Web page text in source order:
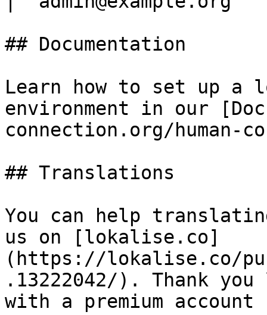
## Documentation
Learn how to set up a
environment in our
connection.org/human-
## Translations
You can help
us on [lokalise.co]
(https://lokalise.co/
.13222042/). Thank
with a premium